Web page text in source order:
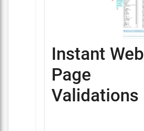
Instant Web
Page
Validations